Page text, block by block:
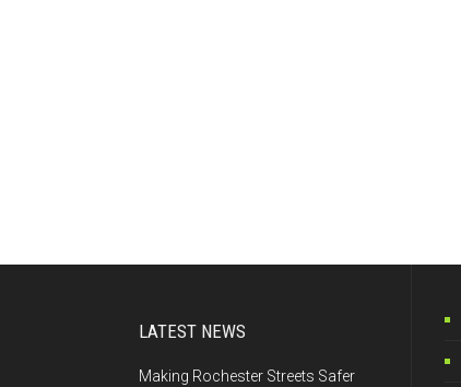
LATEST NEWS
Making Rochester Streets Safer